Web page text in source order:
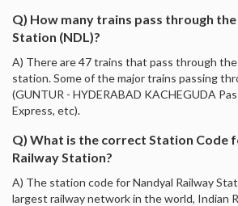
Q) How many trains pass through
Station (NDL)?
A) There are 47 trains that pass through the
station. Some of the major trains passing
(GUNTUR - HYDERABAD KACHEGUDA
Express, etc).
Q) What is the correct Station Code
Railway Station?
A) The station code for Nandyal Railway
largest railway network in the world, Indian